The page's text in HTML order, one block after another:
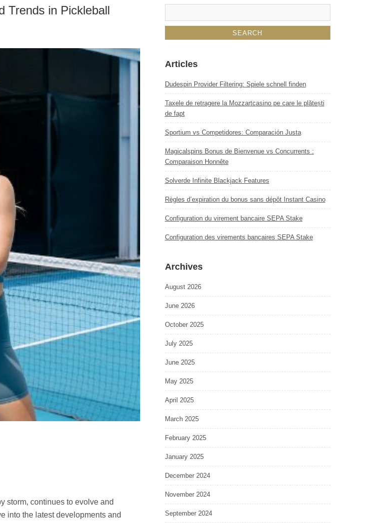
Trends in Pickleball
storm, continues to evolve and
into the latest developments and
Articles
Dudespin Provider Filtering: Spiele schnell finden
Taxele de retragere la Mozzartcasino pe care le plătești
de fapt
Sportium vs Competidores: Comparación Justa
Magicalspins Bonus de Bienvenue vs Concurrents :
Comparaison Honnête
Solverde Infinite Blackjack Features
Règles d’expiration du bonus sans dépôt Instant Casino
Configuration du virement bancaire SEPA Stake
Configuration des virements bancaires SEPA Stake
Archives
August 2026
June 2026
October 2025
July 2025
June 2025
May 2025
April 2025
March 2025
February 2025
January 2025
December 2024
November 2024
September 2024